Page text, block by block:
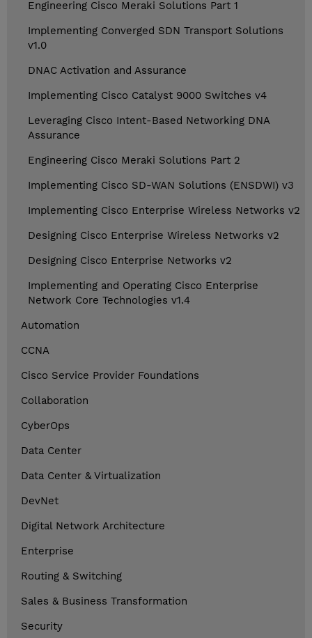
Engineering Cisco Meraki Solutions Part 1
Implementing Converged SDN Transport Solutions
v1.0
DNAC Activation and Assurance
Implementing Cisco Catalyst 9000 Switches v4
Leveraging Cisco Intent-Based Networking DNA
Assurance
Engineering Cisco Meraki Solutions Part 2
Implementing Cisco SD-WAN Solutions (ENSDWI) v3
Implementing Cisco Enterprise Wireless Networks v2
Designing Cisco Enterprise Wireless Networks v2
Designing Cisco Enterprise Networks v2
Implementing and Operating Cisco Enterprise
Network Core Technologies v1.4
Automation
CCNA
Cisco Service Provider Foundations
Collaboration
CyberOps
Data Center
Data Center & Virtualization
DevNet
Digital Network Architecture
Enterprise
Routing & Switching
Sales & Business Transformation
Security